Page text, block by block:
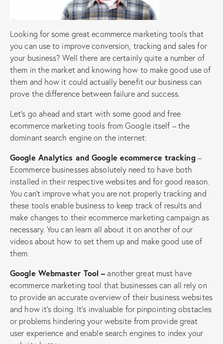
Looking for some great ecommerce marketing tools that
you can use to improve conversion, tracking and sales for
your business? Well there are certainly quite a number of
them in the market and knowing how to make good use of
them and how it could actually benefit our business can
prove the difference between failure and success.
Let’s go ahead and start with some good and free
ecommerce marketing tools from Google itself – the
dominant search engine on the internet:
Google Analytics and Google ecommerce tracking–
Ecommerce businesses absolutely need to have both
installed in their respective websites and for good reason.
You can’t improve what you are not properly tracking and
these tools enable business to keep track of results and
make changes to their ecommerce marketing campaign as
necessary. You can learn all about it on another of our
videos about how to set them up and make good use of
them.
Google Webmaster Tool –another great must have
ecommerce marketing tool that businesses can all rely on
to provide an accurate overview of their business websites
and how it’s doing. It’s invaluable for pinpointing obstacles
or problems hindering your website from provide great
user experience and enable search engines to index your